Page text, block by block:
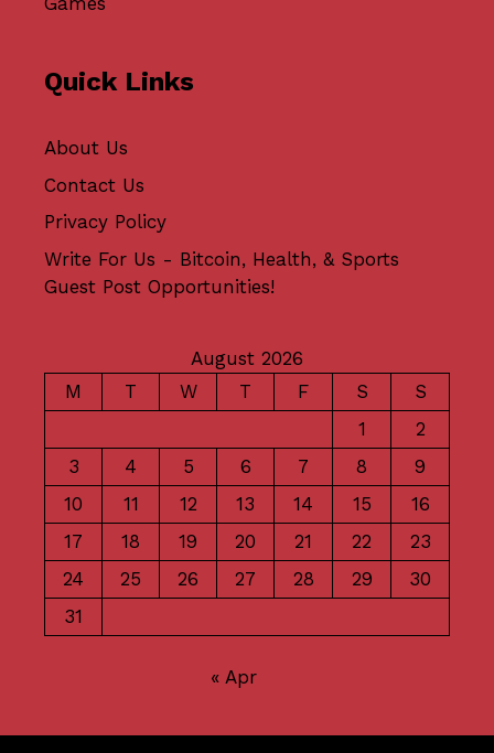
Quick Links
About Us
Contact Us
Privacy Policy
Write For Us - Bitcoin, Health, & Sports
Guest Post Opportunities!
August 2026
M
T W T F S
S
1
2
3
4 5 6 7 8
9
10
11 12 13 14 15
16
17
18 19 20 21 22
23
24
25 26 27 28 29
30
31
« Apr